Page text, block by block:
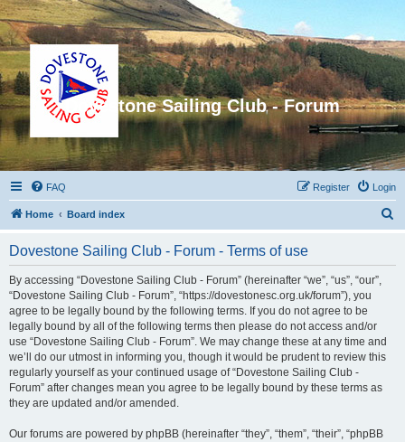
Dovestone Sailing Club - Forum
FAQ Login
Register
Home Board index
Dovestone Sailing Club - Forum - Terms of use
By accessing “Dovestone Sailing Club - Forum” (hereinafter “we”, “us”, “our”,
“Dovestone Sailing Club - Forum”, “https://dovestonesc.org.uk/forum”), you
agree to be legally bound by the following terms. If you do not agree to be
legally bound by all of the following terms then please do not access and/or
use “Dovestone Sailing Club - Forum”. We may change these at any time and
we’ll do our utmost in informing you, though it would be prudent to review this
regularly yourself as your continued usage of “Dovestone Sailing Club -
Forum” after changes mean you agree to be legally bound by these terms as
they are updated and/or amended.
Our forums are powered by phpBB (hereinafter “they”, “them”, “their”, “phpBB